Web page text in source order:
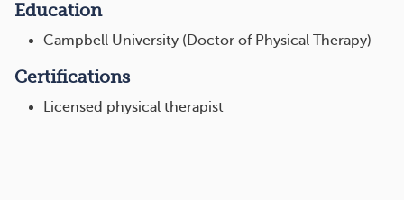
Education
Campbell University (Doctor of Physical Therapy)
Certifications
Licensed physical therapist